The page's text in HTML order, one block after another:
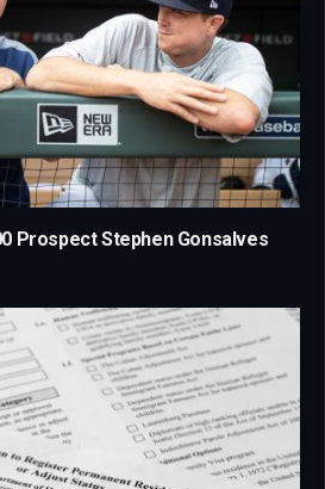
Prospect Stephen Gonsalves